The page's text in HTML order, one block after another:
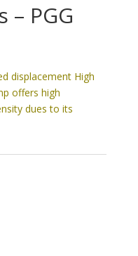
PGG
displacement High
offers high
dues to its